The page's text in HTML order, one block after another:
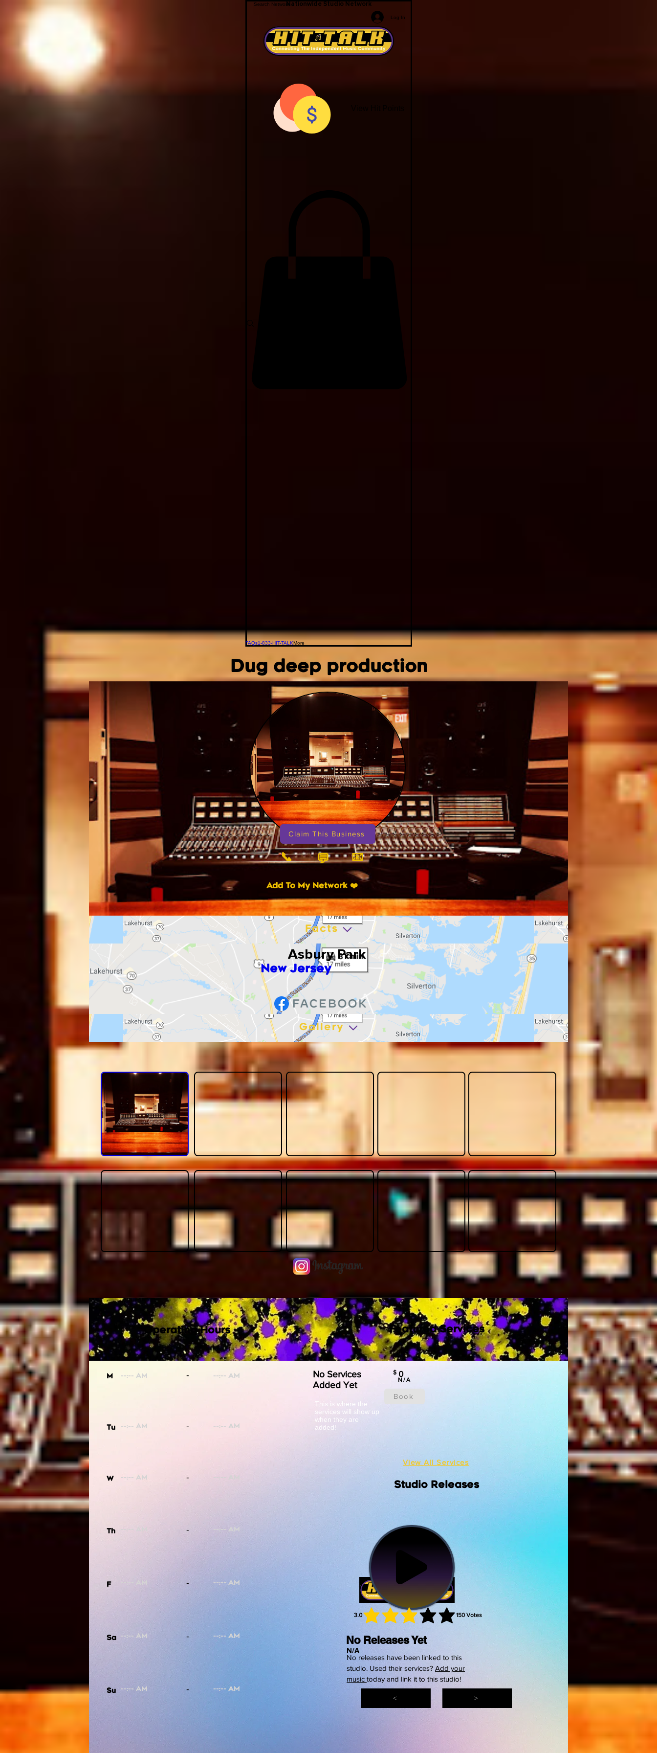
Nationwide Studio Network
Log In
FAQs1-833-HIT-TALKMore
New Jersey
Asbury Park
Facts
Add To My Network ❤️
📞 💬 📧
Dug deep production
Claim This Business
Gallery
No Services
Added Yet
0
$
N/A
Book
This is where the
services will show up
when they are
added!
Featured Services
< >
View All Services
No Releases Yet
N/A
No releases have been linked to this
studio. Used their services? Add your
music today and link it to this studio!
3.0 150 Votes
average rating is 3 out of 5, based on 150 votes, Votes
Studio Releases
Operating Hours
M
Tu
W
Th
F
Sa
Su
-
-
-
-
-
-
-